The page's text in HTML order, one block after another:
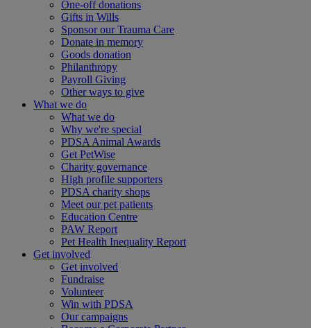
One-off donations
Gifts in Wills
Sponsor our Trauma Care
Donate in memory
Goods donation
Philanthropy
Payroll Giving
Other ways to give
What we do
What we do
Why we're special
PDSA Animal Awards
Get PetWise
Charity governance
High profile supporters
PDSA charity shops
Meet our pet patients
Education Centre
PAW Report
Pet Health Inequality Report
Get involved
Get involved
Fundraise
Volunteer
Win with PDSA
Our campaigns